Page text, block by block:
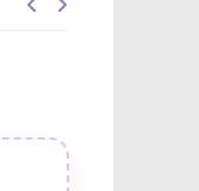
navigation